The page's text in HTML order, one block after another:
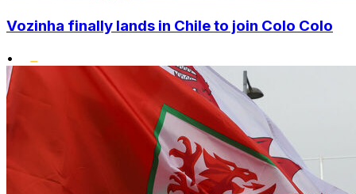
Vozinha finally lands in Chile to join Colo Colo
•